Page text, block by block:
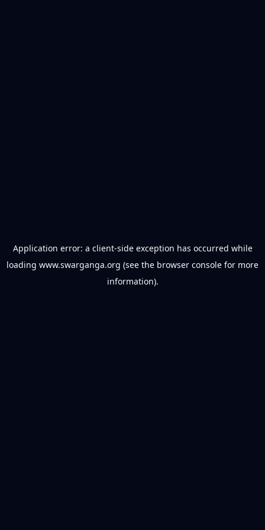
Application error: a client-side exception has occurred while
loading www.swarganga.org (see the browser console for more
information).